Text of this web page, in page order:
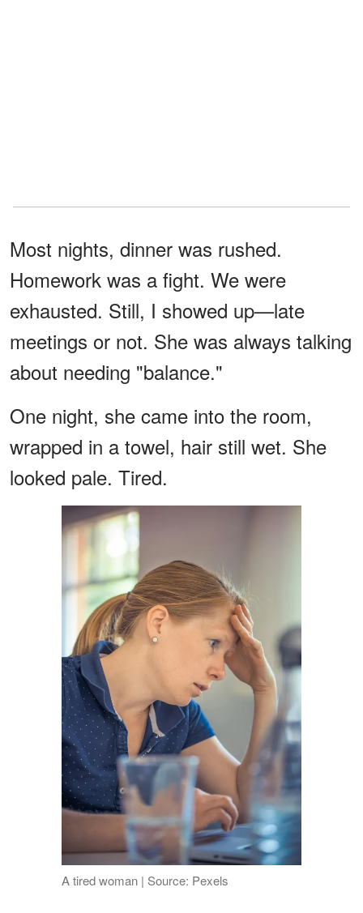
Most nights, dinner was rushed.
Homework was a fight. We were
exhausted. Still, I showed up—late
meetings or not. She was always talking
about needing "balance."
One night, she came into the room,
wrapped in a towel, hair still wet. She
looked pale. Tired.
A tired woman | Source: Pexels